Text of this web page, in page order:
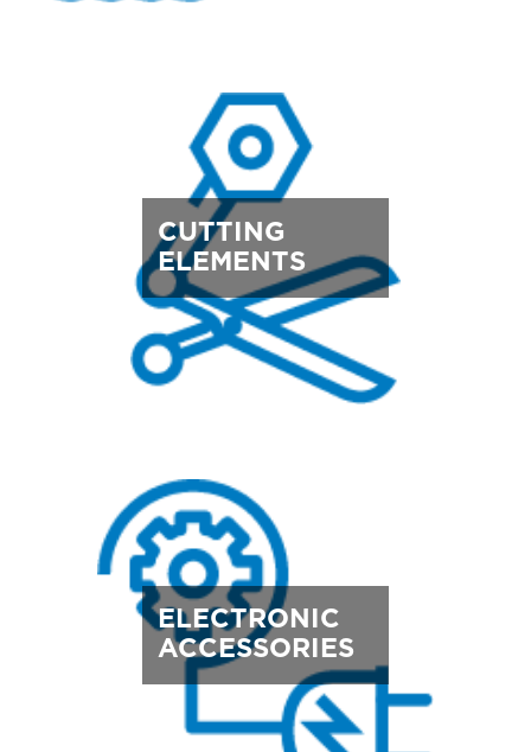
CUTTING
ELEMENTS
ELECTRONIC
ACCESSORIES